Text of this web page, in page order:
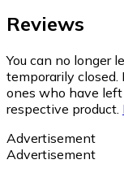
Reviews
You can no longer
temporarily
ones who have
respective product.
Advertisement
Advertisement